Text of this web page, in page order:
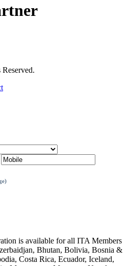
is available for all ITA Members
Bhutan, Bolivia, Bosnia &
Costa Rica, Ecuador, Iceland,